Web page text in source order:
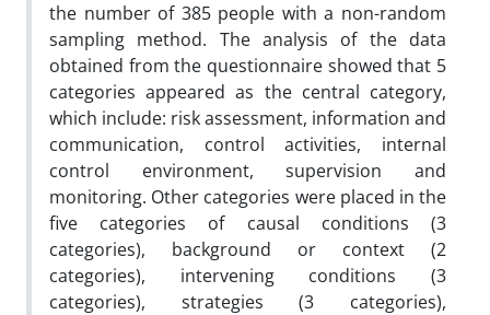
the number of 385 people with a non-random
sampling method. The analysis of the data
obtained from the questionnaire showed that 5
categories appeared as the central category,
which include: risk assessment, information and
communication, control activities, internal
control environment, supervision and
monitoring. Other categories were placed in the
five categories of causal conditions (3
categories), background or context (2
categories), intervening conditions (3
categories), strategies (3 categories),